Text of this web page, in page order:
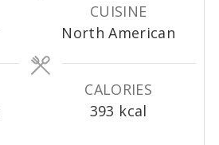
e
s
u
t
CUISINE
North American
CALORIES
393 kcal